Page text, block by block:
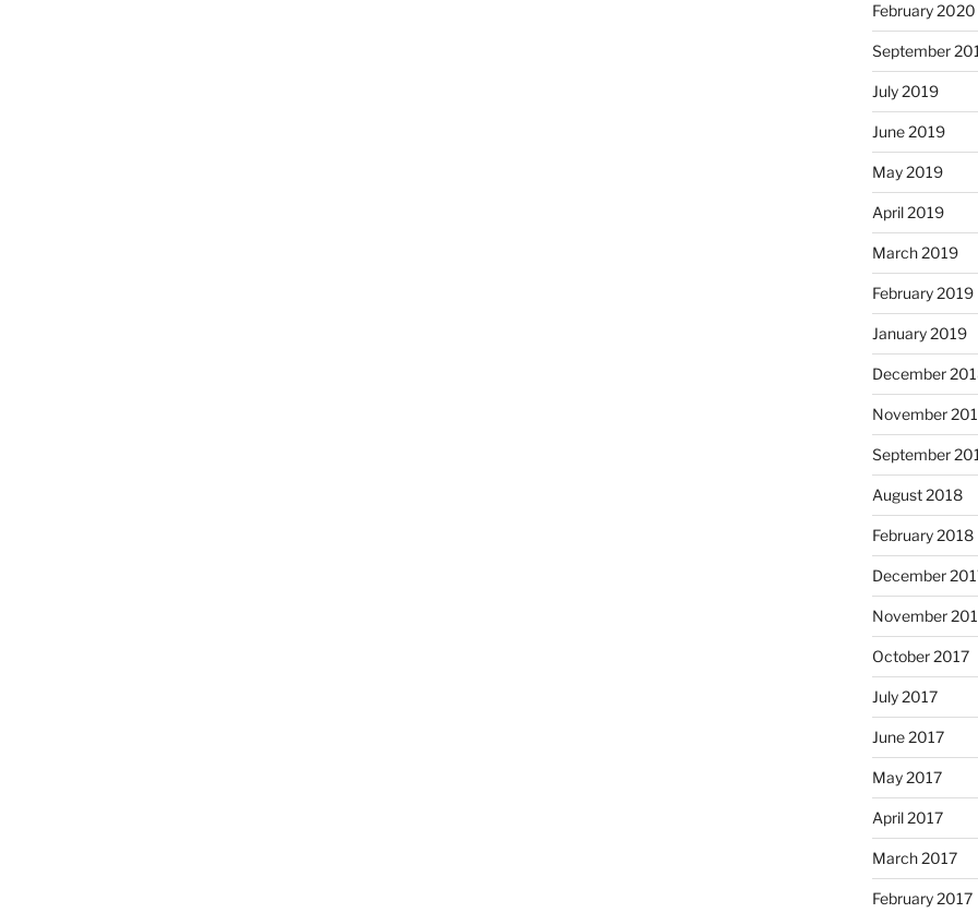
February 2020
September
July 2019
June 2019
May 2019
April 2019
March 2019
February 2019
January 2019
December
November
September
August 2018
February 2018
December
November
October 2017
July 2017
June 2017
May 2017
April 2017
March 2017
February 2017